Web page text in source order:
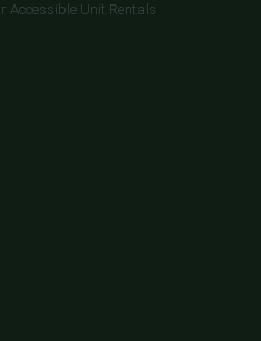
Accessible Unit Rentals